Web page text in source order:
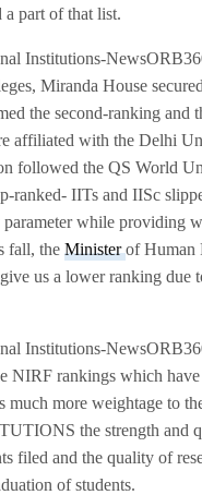
a part of that list.
Miranda House
the second-ranking and
affiliated with the Delhi
followed the QS World
ranked- IITs and IISc
while providing
fall, theMinisterof Human
us a lower ranking due
NIRF rankings which
much more weightage to
the strength and
filed and the quality of
of students.